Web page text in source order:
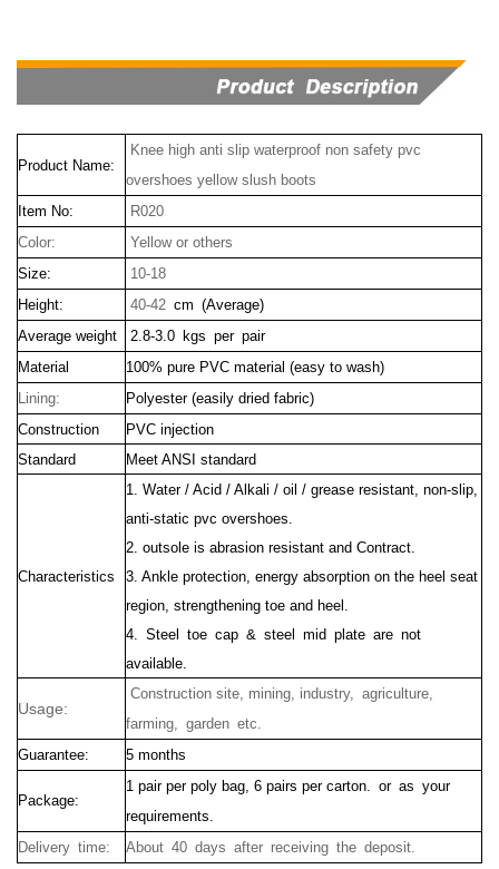
Product Name:
Knee high anti slip waterproof non safety pvc
overshoes yellow slush boots
Item No:
R020
Color:
Yellow or others
Size:
10-18
Height:
40-42 cm (Average)
Average weight
2.8-3.0 kgs per pair
Material
100% pure PVC material (easy to wash)
Lining:
Polyester (easily dried fabric)
Construction
PVC injection
Standard
Meet ANSI standard
Characteristics
1. Water / Acid / Alkali / oil / grease resistant, non-slip,
anti-static pvc overshoes.
2. outsole is abrasion resistant and Contract.
3. Ankle protection, energy absorption on the heel seat
region, strengthening toe and heel.
4. Steel toe cap & steel mid plate are not
available.
Usage:
Construction site, mining, industry, agriculture,
farming, garden etc.
Guarantee:
5 months
Package:
1 pair per poly bag, 6 pairs per carton. or as your
requirements.
Delivery time:
About 40 days after receiving the deposit.